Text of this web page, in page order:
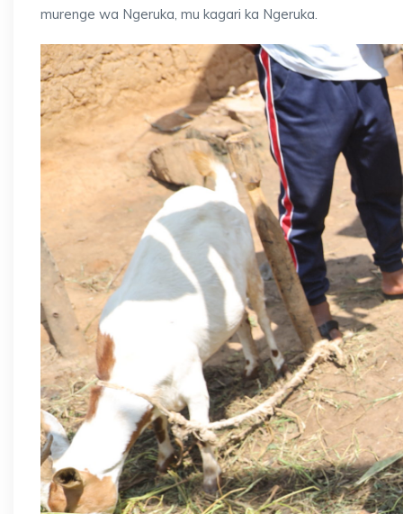
murenge wa Ngeruka, mu kagari ka Ngeruka.